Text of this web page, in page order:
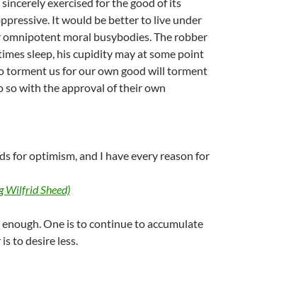
It would be better to live under
moral busybodies. The robber
sleep, his cupidity may at some point
torment us for our own good will torment
so with the approval of their own
for optimism, and I have every reason for
Wilfrid Sheed)
One is to continue to accumulate
to desire less.